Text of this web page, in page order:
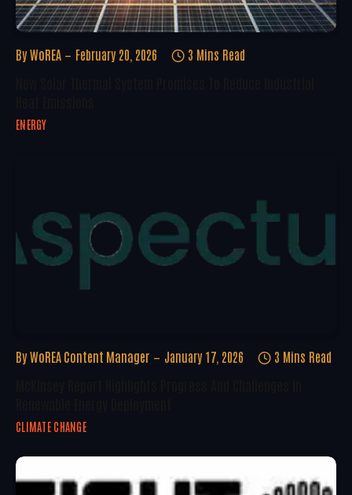
By WoREA February 20, 2026 3 Mins Read
ENERGY
By WoREA Content Manager January 17, 2026 3 Mins Read
CLIMATE CHANGE